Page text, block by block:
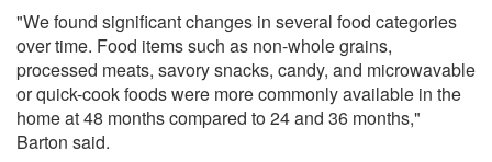
"We found significant changes in several food categories
over time. Food items such as non-whole grains,
processed meats, savory snacks, candy, and microwavable
or quick-cook foods were more commonly available in the
home at 48 months compared to 24 and 36 months,"
Barton said.